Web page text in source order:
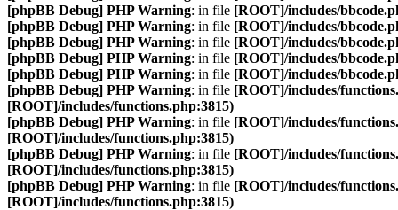
[phpBB Debug] PHP Warning: in file [ROOT]/includes/
[phpBB Debug] PHP Warning: in file [ROOT]/includes/
[phpBB Debug] PHP Warning: in file [ROOT]/includes/
[phpBB Debug] PHP Warning: in file [ROOT]/includes/
[phpBB Debug] PHP Warning: in file [ROOT]/includes/
[phpBB Debug] PHP Warning: in file [ROOT]/includes/
[ROOT]/includes/functions.php:3815)
[phpBB Debug] PHP Warning: in file [ROOT]/includes/
[ROOT]/includes/functions.php:3815)
[phpBB Debug] PHP Warning: in file [ROOT]/includes/
[ROOT]/includes/functions.php:3815)
[phpBB Debug] PHP Warning: in file [ROOT]/includes/
[ROOT]/includes/functions.php:3815)